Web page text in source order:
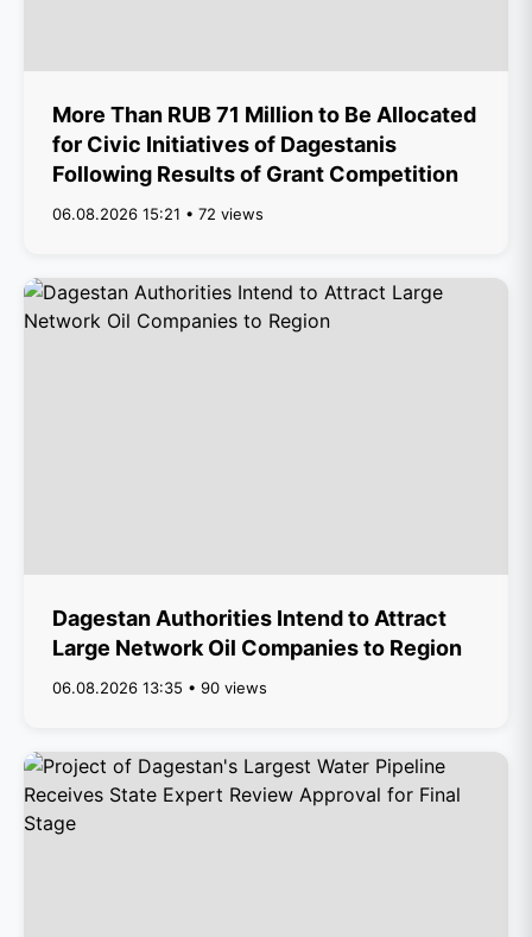
More Than RUB 71 Million to Be Allocated
for Civic Initiatives of Dagestanis
Following Results of Grant Competition
06.08.2026 15:21 • 72 views
Dagestan Authorities Intend to Attract
Large Network Oil Companies to Region
06.08.2026 13:35 • 90 views